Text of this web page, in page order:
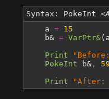
Syntax: PokeInt
a = 15
b& = VarPtr&
Print
PokeInt b& ,
Print
"After: